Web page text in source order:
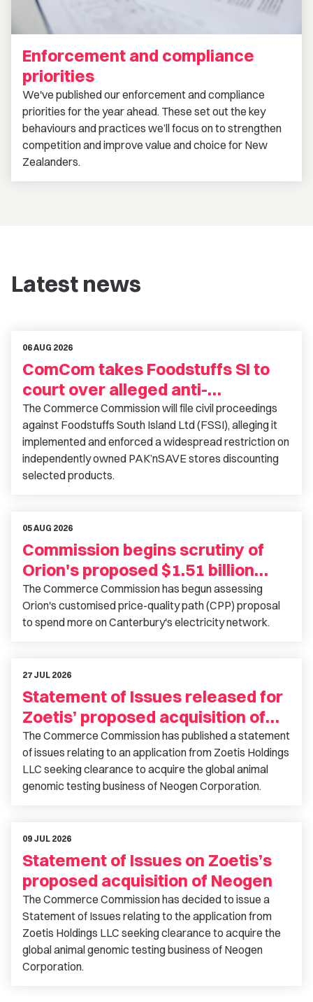
Enforcement and compliance
priorities
We've published our enforcement and compliance
priorities for the year ahead. These set out the key
behaviours and practices we’ll focus on to strengthen
competition and improve value and choice for New
Zealanders.
Latest news
06 AUG 2026
ComCom takes Foodstuffs SI to
court over alleged anti-
competitive conduct
The Commerce Commission will file civil proceedings
against Foodstuffs South Island Ltd (FSSI), alleging it
implemented and enforced a widespread restriction on
independently owned PAK’nSAVE stores discounting
selected products.
05 AUG 2026
Commission begins scrutiny of
Orion's proposed $1.51 billion
investment
The Commerce Commission has begun assessing
Orion's customised price-quality path (CPP) proposal
to spend more on Canterbury's electricity network.
27 JUL 2026
Statement of Issues released for
Zoetis’ proposed acquisition of
Neogen
The Commerce Commission has published a statement
of issues relating to an application from Zoetis Holdings
LLC seeking clearance to acquire the global animal
genomic testing business of Neogen Corporation.
09 JUL 2026
Statement of Issues on Zoetis’s
proposed acquisition of Neogen
The Commerce Commission has decided to issue a
Statement of Issues relating to the application from
Zoetis Holdings LLC seeking clearance to acquire the
global animal genomic testing business of Neogen
Corporation.